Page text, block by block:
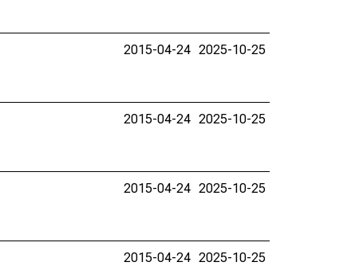
2015-04-24 2025-10-25
2015-04-24 2025-10-25
2015-04-24 2025-10-25
2015-04-24 2025-10-25